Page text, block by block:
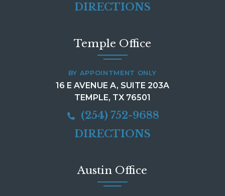
DIRECTIONS
Temple Office
BY APPOINTMENT ONLY
16 E AVENUE A, SUITE 203A
TEMPLE, TX 76501
(254) 752-9688
DIRECTIONS
Austin Office